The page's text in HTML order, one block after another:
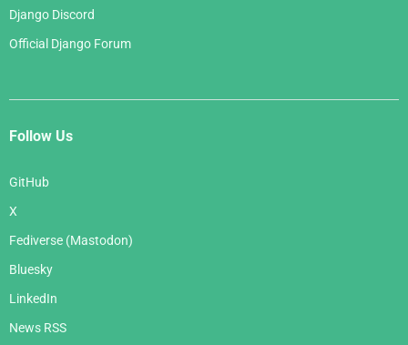
Django Discord
Official Django Forum
Follow Us
GitHub
X
Fediverse (Mastodon)
Bluesky
LinkedIn
News RSS